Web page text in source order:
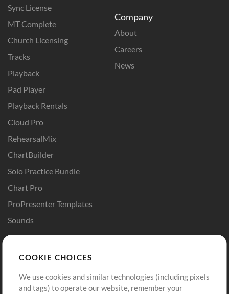
Sync License
MT Complete
Church Licensing
Tracks
Playback
Pad Player
Playback Rentals
Cloud Pro
RehearsalMix
ChartBuilder
Solo Practice Bundle
Chart Pro
ProPresenter Templates
Sounds
Company
About
Careers
News
Buy Credits
Free Content
Sign Up
COOKIE CHOICES
We use cookies and similar technologies (including pixels
and tags) to operate our website, remember your